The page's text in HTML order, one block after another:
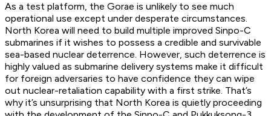
As a test platform, the Gorae is unlikely to see much
operational use except under desperate circumstances.
North Korea will need to build multiple improved Sinpo-C
submarines if it wishes to possess a credible and survivable
sea-based nuclear deterrence. However, such deterrence is
highly valued as submarine delivery systems make it difficult
for foreign adversaries to have confidence they can wipe
out nuclear-retaliation capability with a first strike. That’s
why it’s unsurprising that North Korea is quietly proceeding